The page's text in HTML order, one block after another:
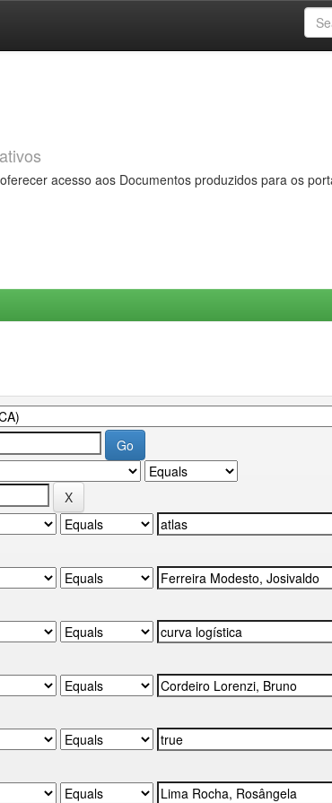
acesso aos Documentos produzidos para os